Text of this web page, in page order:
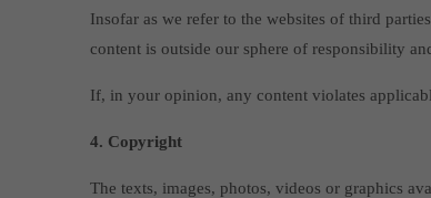
Insofar as we refer to the websites of third
content is outside our sphere of responsibility
If, in your opinion, any content violates
4. Copyright
The texts, images, photos, videos or graphics